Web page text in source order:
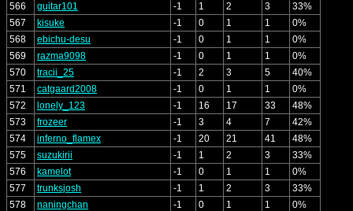
566
guitar101 -1 1 2 3
33%
567
kisuke -1 0 1 1
0%
568
ebichu-desu -1 0 1 1
0%
569
razma9098 -1 0 1 1
0%
570
tracii_25 -1 2 3 5
40%
571
catgaard2008 -1 0 1 1
0%
572
lonely_123 -1 16 17 33
48%
573
frozeer -1 3 4 7
42%
574
inferno_flamex -1 20 21 41
48%
575
suzukirii -1 1 2 3
33%
576
kamelot -1 0 1 1
0%
577
trunksjosh -1 1 2 3
33%
578
naningchan -1 0 1 1
0%